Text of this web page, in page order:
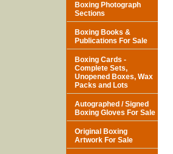
Boxing Photograph
Sections
Boxing Books &
Publications For Sale
Boxing Cards -
Complete Sets,
Unopened Boxes, Wax
Packs and Lots
Autographed / Signed
Boxing Gloves For Sale
Original Boxing
Artwork For Sale